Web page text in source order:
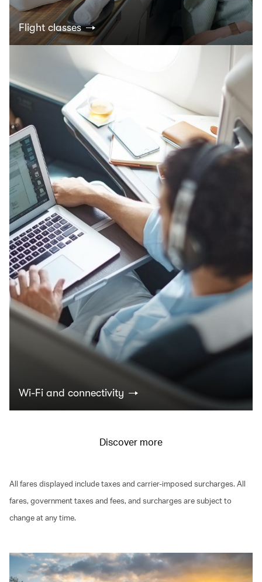
Flight classes
Wi-Fi and connectivity
Discover more
All fares displayed include taxes and carrier-imposed surcharges. All
fares, government taxes and fees, and surcharges are subject to
change at any time.